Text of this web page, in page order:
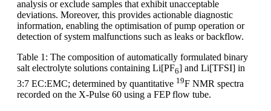
analysis or exclude samples that exhibit unacceptable
deviations. Moreover, this provides actionable diagnostic
information, enabling the optimisation of pump operation or
detection of system malfunctions such as leaks or backflow.
Table 1: The composition of automatically formulated binary
salt electrolyte solutions containing Li[PF6] and Li[TFSI] in
3:7 EC:EMC; determined by quantitative 19F NMR spectra
recorded on the X-Pulse 60 using a FEP flow tube.